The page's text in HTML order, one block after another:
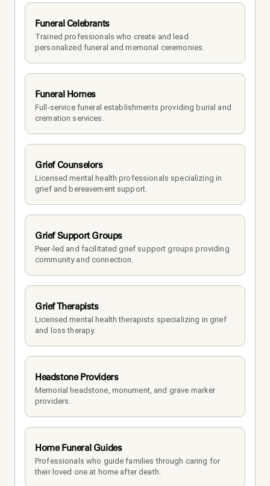
Funeral Celebrants
Trained professionals who create and lead
personalized funeral and memorial ceremonies.
Funeral Homes
Full-service funeral establishments providing burial and
cremation services.
Grief Counselors
Licensed mental health professionals specializing in
grief and bereavement support.
Grief Support Groups
Peer-led and facilitated grief support groups providing
community and connection.
Grief Therapists
Licensed mental health therapists specializing in grief
and loss therapy.
Headstone Providers
Memorial headstone, monument, and grave marker
providers.
Home Funeral Guides
Professionals who guide families through caring for
their loved one at home after death.